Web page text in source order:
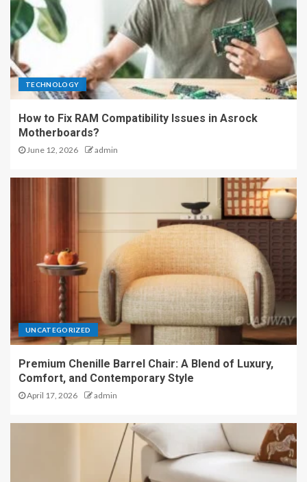
TECHNOLOGY
How to Fix RAM Compatibility Issues in Asrock
Motherboards?
June 12, 2026 admin
UNCATEGORIZED
Premium Chenille Barrel Chair: A Blend of Luxury,
Comfort, and Contemporary Style
April 17, 2026 admin